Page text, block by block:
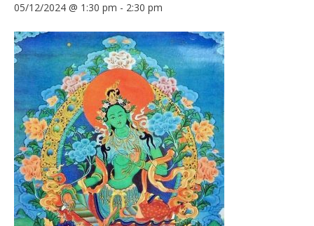
05/12/2024 @ 1:30 pm - 2:30 pm